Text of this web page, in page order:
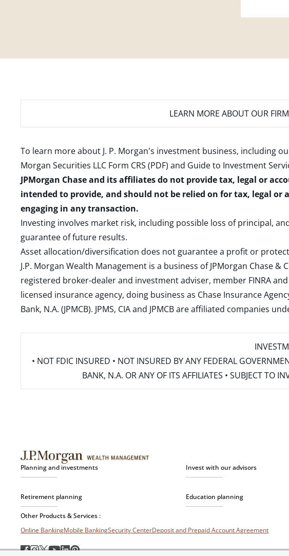
LEARN MORE ABOUT OUR
To learn more about J. P. Morgan's investment business, including
Morgan Securities LLC Form CRS (PDF) and Guide to Investment
JPMorgan Chase and its affiliates do not provide tax, legal or
intended to provide, and should not be relied on for tax, legal
engaging in any transaction.
Investing involves market risk, including possible loss of principal,
guarantee of future results.
Asset allocation/diversification does not guarantee a profit or
J.P. Morgan Wealth Management is a business of JPMorgan Chase
registered broker-dealer and investment adviser, member FINRAand
licensed insurance agency, doing business as Chase Insurance
Bank, N.A. (JPMCB). JPMS, CIA and JPMCB are affiliated companies
• NOT FDIC INSURED • NOT INSURED BY ANY FEDERAL
BANK, N.A. OR ANY OF ITS AFFILIATES • SUBJECT TO
Planning and investments Invest with our advisors
Retirement planning Education planning
Other Products & Services :
Online BankingMobile BankingSecurity CenterDeposit and Prepaid Account Agreement